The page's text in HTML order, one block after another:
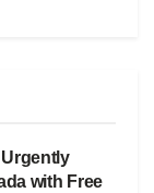
with Free